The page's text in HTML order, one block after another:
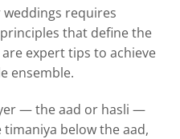
requires
that define the
expert tips to achieve
ensemble.
— the aad or hasli —
below the aad,